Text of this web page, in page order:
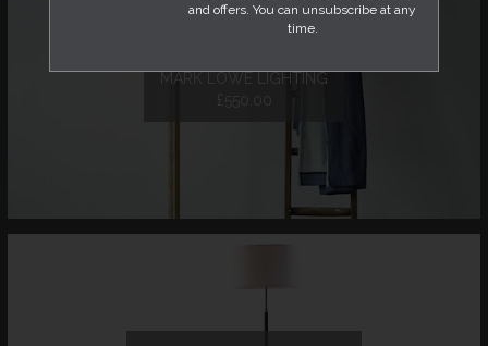
and offers. You can unsubscribe at any
time.
MARK LOWE LIGHTING